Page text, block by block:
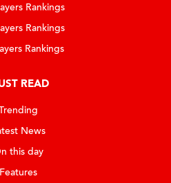
Rankings
Rankings
Rankings
READ
News
this day
Features